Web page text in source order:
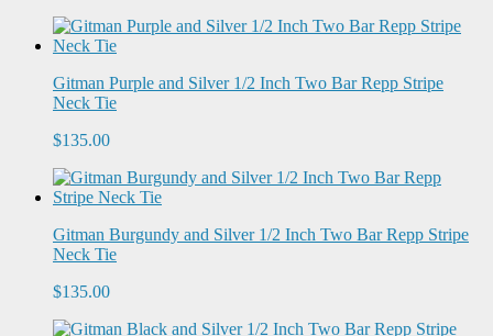
Gitman Purple and Silver 1/2 Inch Two Bar Repp Stripe
Neck Tie
$135.00
Gitman Burgundy and Silver 1/2 Inch Two Bar Repp Stripe
Neck Tie
$135.00